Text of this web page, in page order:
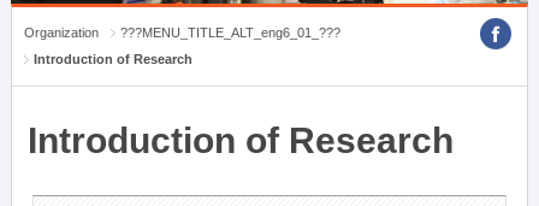
Organization
???MENU_TITLE_ALT_eng6_01_???
Introduction of Research
Introduction of Research